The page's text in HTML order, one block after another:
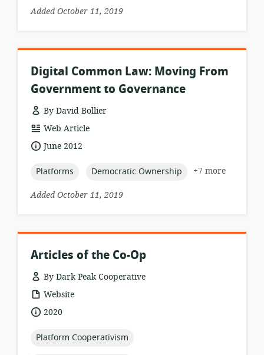
Added October 11, 2019
Digital Common Law: Moving From
Government to Governance
By David Bollier
resource
format:
Web Article
dateJune 2012
topic:
Platforms topic:
Democratic Ownership
+7 more
Added October 11, 2019
Articles of the Co-Op
By Dark Peak Cooperative
resource
format:
Website
date2020
topic:
Platform Cooperativism